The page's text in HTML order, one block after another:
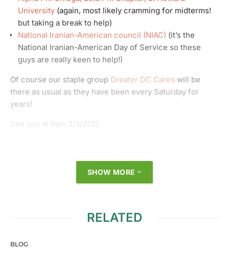
University (again, most likely cramming for midterms!
but taking a break to help)
National Iranian-American council (NIAC) (it’s the
National Iranian-American Day of Service so these
guys are really keen to help!)
Of course our staple group Greater DC Cares will be
there as usual as they have been every Saturday for
years!
See you at 9am 3/3/2012.
SHOW MORE
RELATED
BLOG